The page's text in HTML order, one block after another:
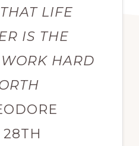
LIFE
IS THE
HARD
28TH